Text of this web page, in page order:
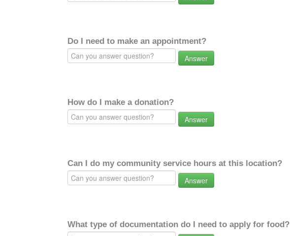
Do I need to make an appointment?
Answer
How do I make a donation?
Answer
Can I do my community service hours at this location?
Answer
What type of documentation do I need to apply for food?